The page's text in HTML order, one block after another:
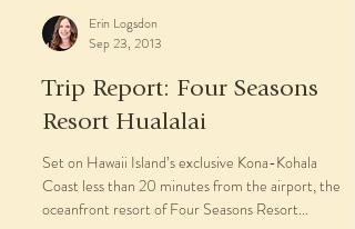
Erin Logsdon
Sep 23, 2013
Trip Report: Four Seasons
Resort Hualalai
Set on Hawaii Island’s exclusive Kona-Kohala
Coast less than 20 minutes from the airport, the
oceanfront resort of Four Seasons Resort...